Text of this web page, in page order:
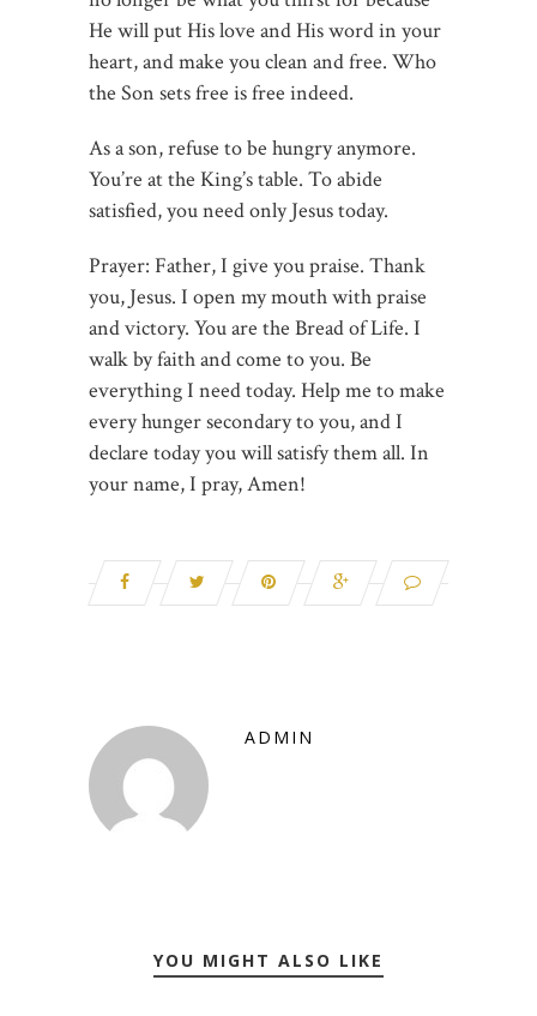
He will put His love and His word in your
heart, and make you clean and free. Who
the Son sets free is free indeed.
As a son, refuse to be hungry anymore.
You’re at the King’s table. To abide
satisfied, you need only Jesus today.
Prayer: Father, I give you praise. Thank
you, Jesus. I open my mouth with praise
and victory. You are the Bread of Life. I
walk by faith and come to you. Be
everything I need today. Help me to make
every hunger secondary to you, and I
declare today you will satisfy them all. In
your name, I pray, Amen!
ADMIN
YOU MIGHT ALSO LIKE